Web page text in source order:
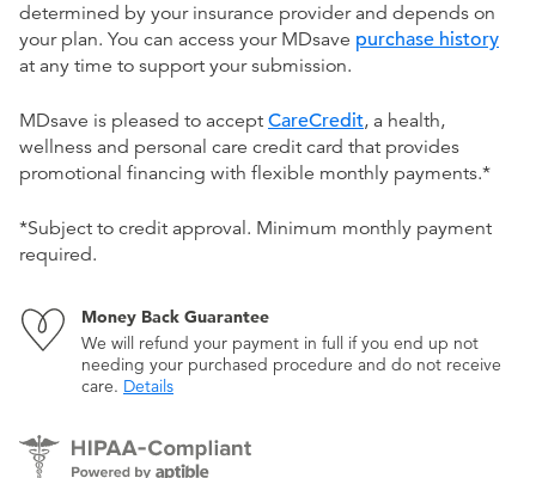
determined by your insurance provider and depends on
your plan. You can access your MDsave purchase history
at any time to support your submission.
MDsave is pleased to accept CareCredit, a health,
wellness and personal care credit card that provides
promotional financing with flexible monthly payments.*
*Subject to credit approval. Minimum monthly payment
required.
Money Back Guarantee
We will refund your payment in full if you end up not
needing your purchased procedure and do not receive
care. Details